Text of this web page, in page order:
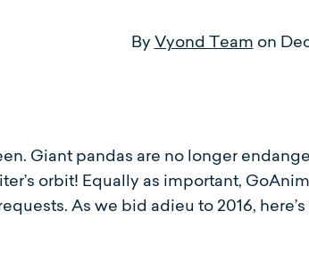
By Vyond Team on
Giant pandas are no longer
orbit! Equally as important,
As we bid adieu to 2016,